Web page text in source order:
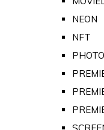
NEON
NFT